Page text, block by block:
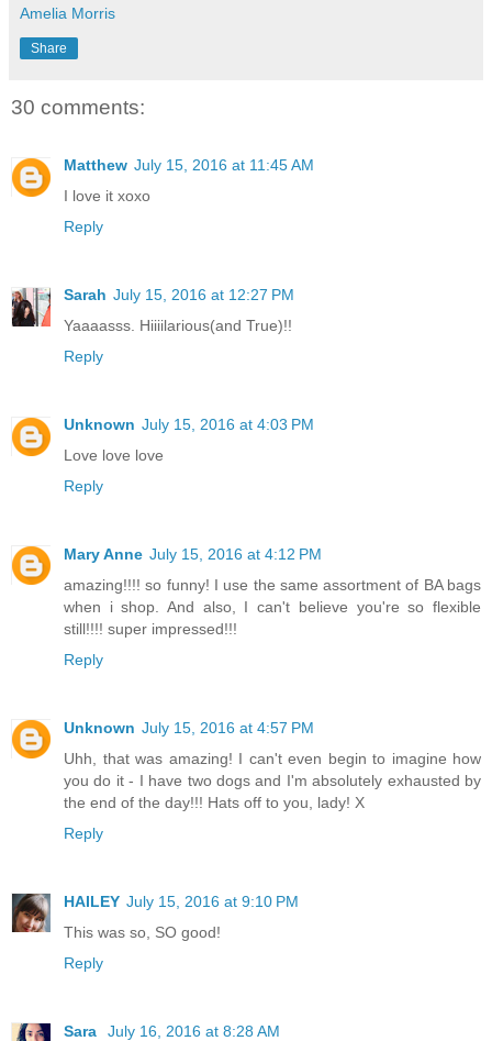
Amelia Morris
Share
30 comments:
Matthew July 15, 2016 at 11:45 AM
I love it xoxo
Reply
Sarah July 15, 2016 at 12:27 PM
Yaaaasss. Hiiiilarious(and True)!!
Reply
Unknown July 15, 2016 at 4:03 PM
Love love love
Reply
Mary Anne July 15, 2016 at 4:12 PM
amazing!!!! so funny! I use the same assortment of BA bags
when i shop. And also, I can't believe you're so flexible
still!!!! super impressed!!!
Reply
Unknown July 15, 2016 at 4:57 PM
Uhh, that was amazing! I can't even begin to imagine how
you do it - I have two dogs and I'm absolutely exhausted by
the end of the day!!! Hats off to you, lady! X
Reply
HAILEY July 15, 2016 at 9:10 PM
This was so, SO good!
Reply
Sara
July 16, 2016 at 8:28 AM